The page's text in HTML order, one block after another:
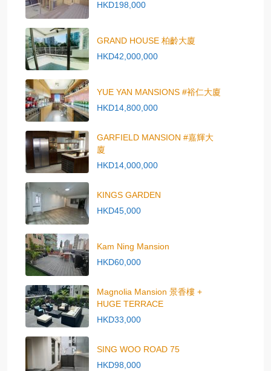
HKD198,000
GRAND HOUSE 柏齡大廈
HKD42,000,000
YUE YAN MANSIONS #裕仁大廈
HKD14,800,000
GARFIELD MANSION #嘉輝大
廈
HKD14,000,000
KINGS GARDEN
HKD45,000
Kam Ning Mansion
HKD60,000
Magnolia Mansion 景香樓 +
HUGE TERRACE
HKD33,000
SING WOO ROAD 75
HKD98,000